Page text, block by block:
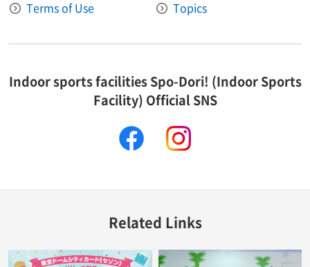
Terms of Use
Topics
Indoor sports facilities Spo-Dori! (Indoor Sports
Facility) Official SNS
facebook
Related Links